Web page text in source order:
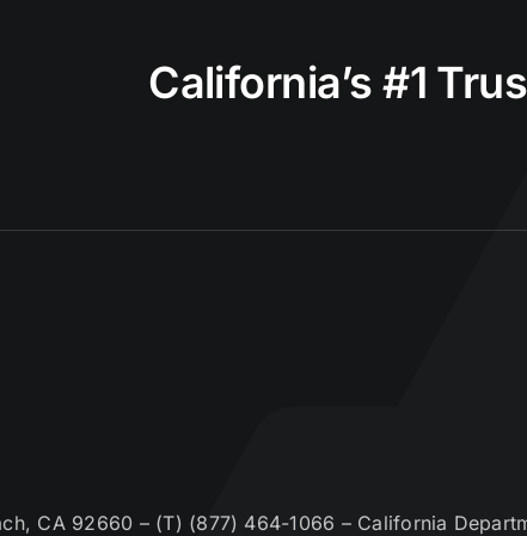
California’s #1
CA 92660 – (T) (877) 464-1066 – California